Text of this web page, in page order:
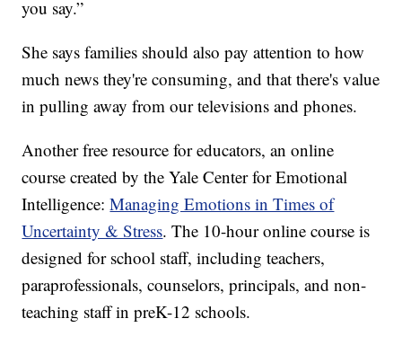
you say.”
She says families should also pay attention to how
much news they're consuming, and that there's value
in pulling away from our televisions and phones.
Another free resource for educators, an online
course created by the Yale Center for Emotional
Intelligence:Managing Emotions in Times of
Uncertainty & Stress. The 10-hour online course is
designed for school staff, including teachers,
paraprofessionals, counselors, principals, and non-
teaching staff in preK-12 schools.